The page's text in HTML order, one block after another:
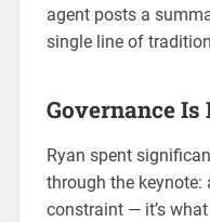
agent posts a
single line of
Governance Is
Ryan spent
through the keynote:
constraint — it’s